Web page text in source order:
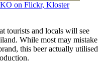
on Flickr, Kloster
tourists and locals will see
While most may mistake
this beer actually utilised